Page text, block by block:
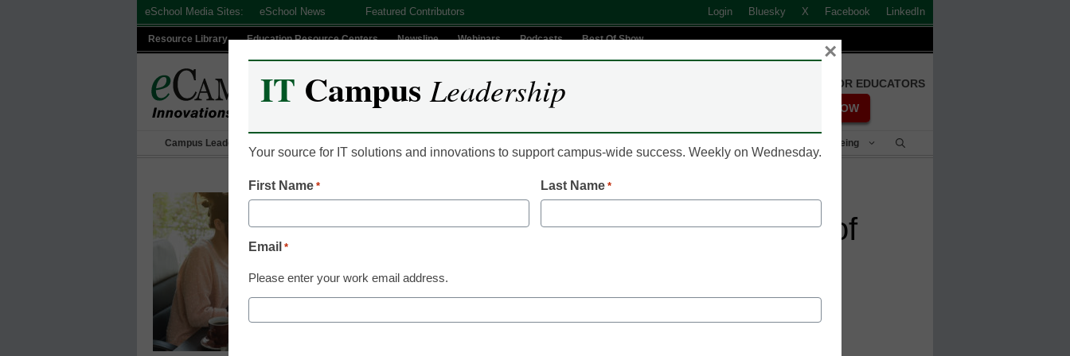
eSchool Media Sites: eSchool News Featured Contributors Login Bluesky X Facebook LinkedIn
Resource Library Education Resource Centers Newsline Webinars Podcasts Best Of Show
FREE REGISTRATION FOR EDUCATORS
REGISTER NOW
Campus Leadership Student Success & Well-Being
Classroom Innovation
COVID is changing the future of
work and e-learning
IT CampusLeadership
Your source for IT solutions and innovations to support campus-wide success. Weekly on Wednesday.
First Name * Last Name *
Email *
Please enter your work email address.
×